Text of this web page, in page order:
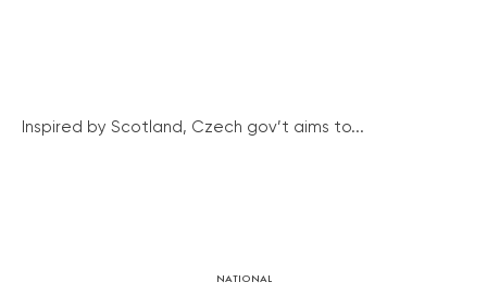
Inspired by Scotland, Czech gov’t aims to...
NATIONAL